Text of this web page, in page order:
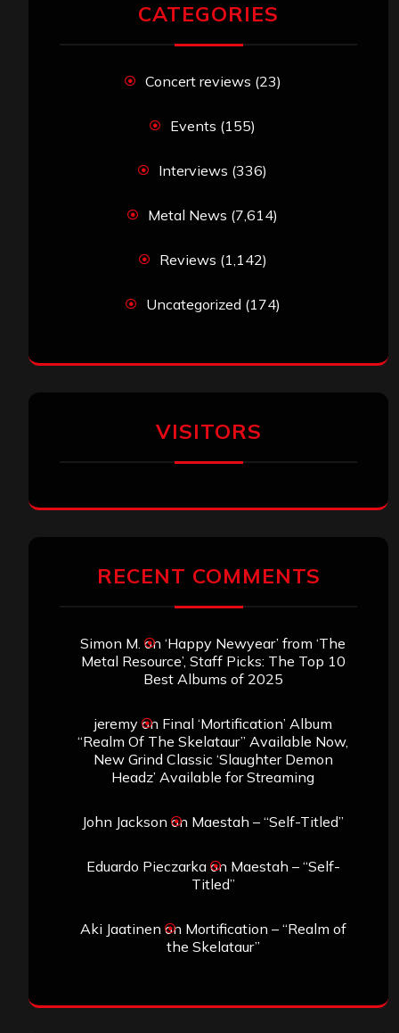
CATEGORIES
Concert reviews (23)
Events (155)
Interviews (336)
Metal News (7,614)
Reviews (1,142)
Uncategorized (174)
VISITORS
RECENT COMMENTS
Simon M. on ‘Happy Newyear’ from ‘The
Metal Resource’, Staff Picks: The Top 10
Best Albums of 2025
jeremyon Final ‘Mortification’ Album
“Realm Of The Skelataur” Available Now,
New Grind Classic ‘Slaughter Demon
Headz’ Available for Streaming
John Jackson on Maestah – “Self-Titled”
Eduardo Pieczarkaon Maestah – “Self-
Titled”
Aki Jaatinen on Mortification – “Realm of
the Skelataur”